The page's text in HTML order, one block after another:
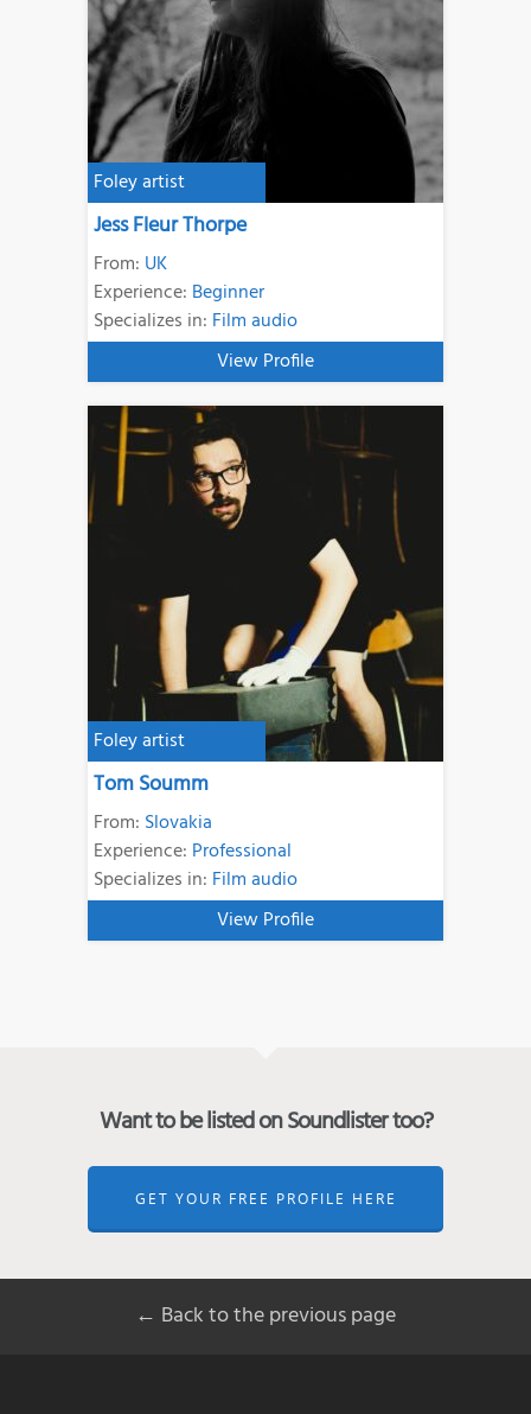
Foley artist
Jess Fleur Thorpe
From: UK
Experience: Beginner
Specializes in: Film audio
View Profile
Foley artist
Tom Soumm
From: Slovakia
Experience: Professional
Specializes in: Film audio
View Profile
Want to be listed on Soundlister too?
GET YOUR FREE PROFILE HERE
← Back to the previous page